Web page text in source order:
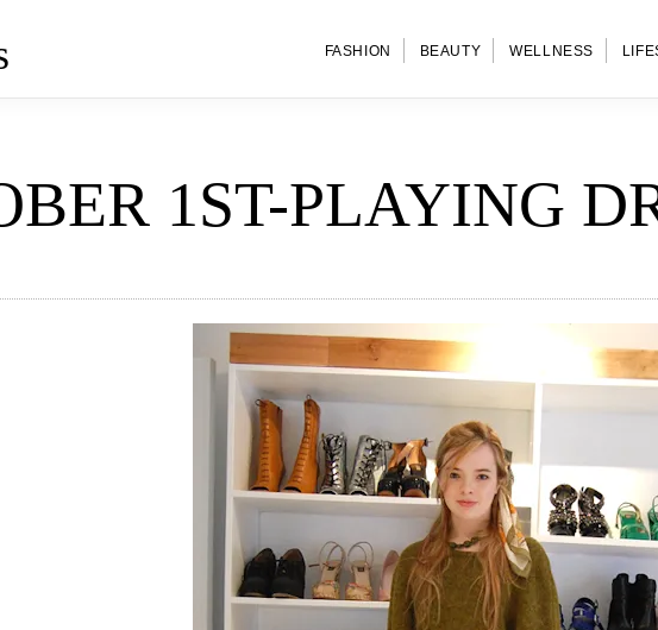
FASHION BEAUTY WELLNESS
1ST-PLAYING